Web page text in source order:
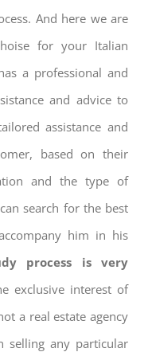
And here we are
for your Italian
a professional and
and advice to
assistance and
based on their
and the type of
search for the best
him in his
process is very
exclusive interest of
a real estate agency
selling any particular